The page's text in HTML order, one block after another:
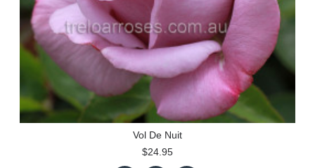
Vol De Nuit
$24.95